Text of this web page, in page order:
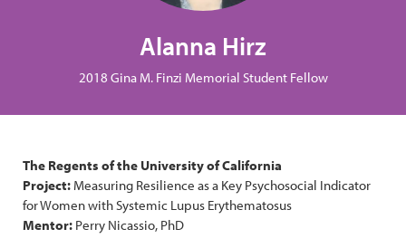
Alanna Hirz
2018 Gina M. Finzi Memorial Student Fellow
The Regents of the University of California
Project: Measuring Resilience as a Key Psychosocial Indicator
for Women with Systemic Lupus Erythematosus
Mentor: Perry Nicassio, PhD